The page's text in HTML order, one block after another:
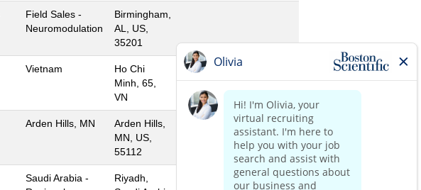
Field Sales -
Neuromodulation
Birmingham,
AL, US,
35201
Vietnam
Ho Chi
Minh, 65,
VN
Arden Hills, MN
Arden Hills,
MN, US,
55112
Saudi Arabia -
Riyadh,